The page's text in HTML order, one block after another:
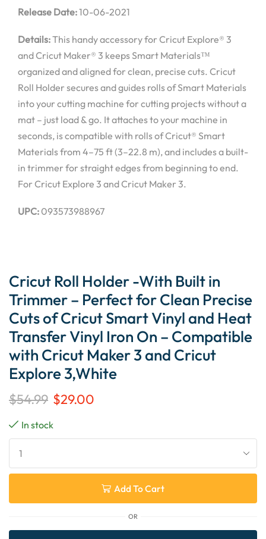
Release Date:10-06-2021
Details:This handy accessory for Cricut Explore® 3
and Cricut Maker® 3 keeps Smart Materials™
organized and aligned for clean, precise cuts. Cricut
Roll Holder secures and guides rolls of Smart Materials
into your cutting machine for cutting projects without a
mat – just load & go. It attaches to your machine in
seconds, is compatible with rolls of Cricut® Smart
Materials from 4–75 ft (3–22.8 m), and includes a built-
in trimmer for straight edges from beginning to end.
For Cricut Explore 3 and Cricut Maker 3.
UPC:093573988967
Cricut Roll Holder -With Built in
Trimmer – Perfect for Clean Precise
Cuts of Cricut Smart Vinyl and Heat
Transfer Vinyl Iron On – Compatible
with Cricut Maker 3 and Cricut
Explore 3,White
$54.99 $29.00
In stock
Add To Cart
OR